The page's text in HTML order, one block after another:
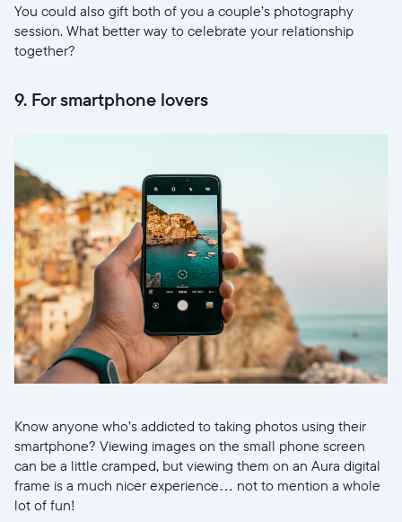
You could also gift both of you a couple’s photography
session. What better way to celebrate your relationship
together?
9. For smartphone lovers
Know anyone who’s addicted to taking photos using their
smartphone? Viewing images on the small phone screen
can be a little cramped, but viewing them on an Aura digital
frame is a much nicer experience… not to mention a whole
lot of fun!